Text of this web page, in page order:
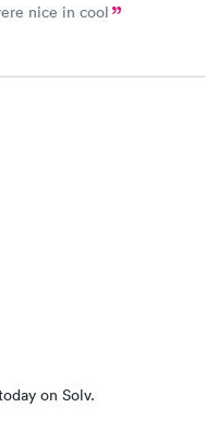
nice in cool
on Solv.